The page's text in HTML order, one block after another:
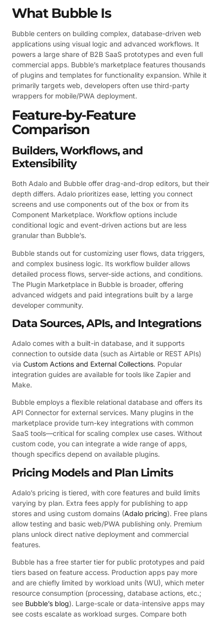
What Bubble Is
Bubble centers on building complex, database-driven web
applications using visual logic and advanced workflows. It
powers a large share of B2B SaaS prototypes and even full
commercial apps. Bubble’s marketplace features thousands
of plugins and templates for functionality expansion. While it
primarily targets web, developers often use third-party
wrappers for mobile/PWA deployment.
Feature-by-Feature
Comparison
Builders, Workflows, and
Extensibility
Both Adalo and Bubble offer drag-and-drop editors, but their
depth differs. Adalo prioritizes ease, letting you connect
screens and use components out of the box or from its
Component Marketplace. Workflow options include
conditional logic and event-driven actions but are less
granular than Bubble’s.
Bubble stands out for customizing user flows, data triggers,
and complex business logic. Its workflow builder allows
detailed process flows, server-side actions, and conditions.
The Plugin Marketplace in Bubble is broader, offering
advanced widgets and paid integrations built by a large
developer community.
Data Sources, APIs, and Integrations
Adalo comes with a built-in database, and it supports
connection to outside data (such as Airtable or REST APIs)
via Custom Actions and External Collections. Popular
integration guides are available for tools like Zapier and
Make.
Bubble employs a flexible relational database and offers its
API Connector for external services. Many plugins in the
marketplace provide turn-key integrations with common
SaaS tools—critical for scaling complex use cases. Without
custom code, you can integrate a wide range of apps,
though specifics depend on available plugins.
Pricing Models and Plan Limits
Adalo’s pricing is tiered, with core features and build limits
varying by plan. Extra fees apply for publishing to app
stores and using custom domains (Adalo pricing). Free plans
allow testing and basic web/PWA publishing only. Premium
plans unlock direct native deployment and commercial
features.
Bubble has a free starter tier for public prototypes and paid
tiers based on feature access. Production apps pay more
and are chiefly limited by workload units (WU), which meter
resource consumption (processing, database actions, etc.;
see Bubble’s blog). Large-scale or data-intensive apps may
see costs escalate as workload surges. Compare both